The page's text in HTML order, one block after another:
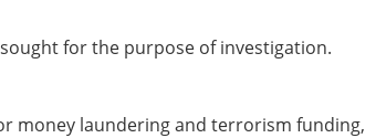
for the purpose of investigation.
money laundering and terrorism funding,